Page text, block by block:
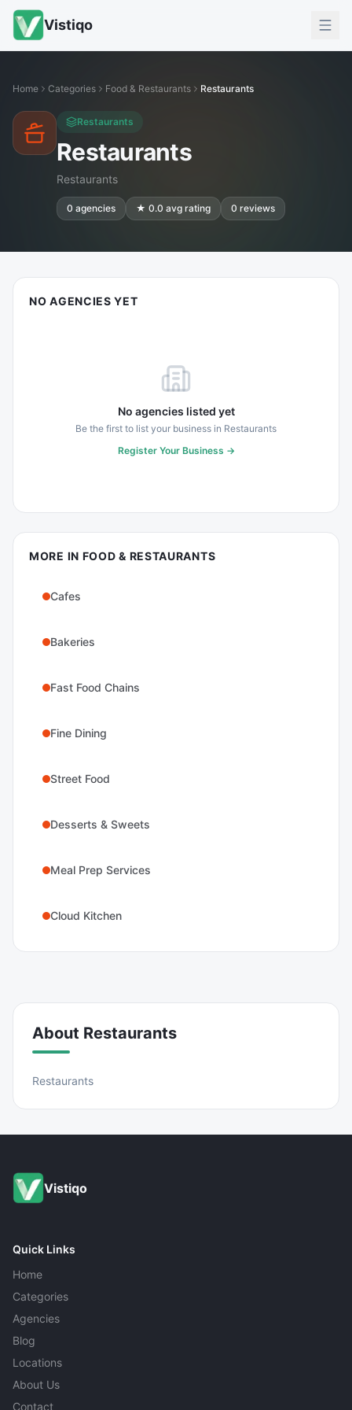
Vistiqo
Home Categories Food & Restaurants Restaurants
Restaurants
Restaurants
Restaurants
0 agencies ★ 0.0 avg rating 0 reviews
NO AGENCIES YET
No agencies listed yet
Be the first to list your business in Restaurants
Register Your Business →
MORE IN FOOD & RESTAURANTS
Cafes
Bakeries
Fast Food Chains
Fine Dining
Street Food
Desserts & Sweets
Meal Prep Services
Cloud Kitchen
About Restaurants
Restaurants
Vistiqo
Quick Links
Home
Categories
Agencies
Blog
Locations
About Us
Contact